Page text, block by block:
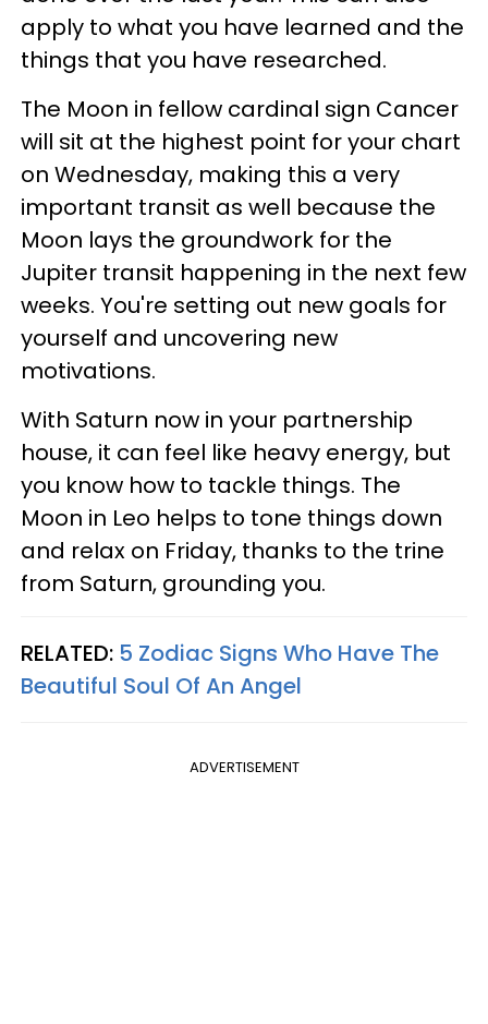
apply to what you have learned and the
things that you have researched.
The Moon in fellow cardinal sign Cancer
will sit at the highest point for your chart
on Wednesday, making this a very
important transit as well because the
Moon lays the groundwork for the
Jupiter transit happening in the next few
weeks. You're setting out new goals for
yourself and uncovering new
motivations.
With Saturn now in your partnership
house, it can feel like heavy energy, but
you know how to tackle things. The
Moon in Leo helps to tone things down
and relax on Friday, thanks to the trine
from Saturn, grounding you.
RELATED: 5 Zodiac Signs Who Have The
Beautiful Soul Of An Angel
ADVERTISEMENT